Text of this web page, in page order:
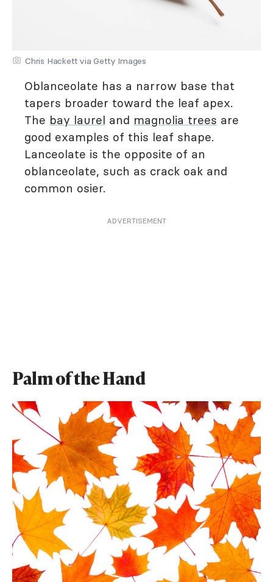
Chris Hackett via Getty Images
Oblanceolate has a narrow base that
tapers broader toward the leaf apex.
The bay laurel and magnolia trees are
good examples of this leaf shape.
Lanceolate is the opposite of an
oblanceolate, such as crack oak and
common osier.
ADVERTISEMENT
Palm of the Hand